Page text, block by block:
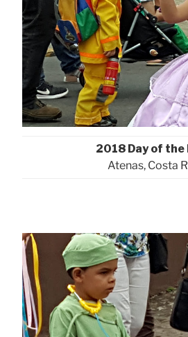
2018 Day of the
Atenas, Costa